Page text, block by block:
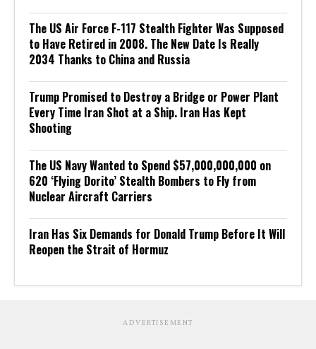
The US Air Force F-117 Stealth Fighter Was Supposed
to Have Retired in 2008. The New Date Is Really
2034 Thanks to China and Russia
Trump Promised to Destroy a Bridge or Power Plant
Every Time Iran Shot at a Ship. Iran Has Kept
Shooting
The US Navy Wanted to Spend $57,000,000,000 on
620 ‘Flying Dorito’ Stealth Bombers to Fly from
Nuclear Aircraft Carriers
Iran Has Six Demands for Donald Trump Before It Will
Reopen the Strait of Hormuz
ADVERTISEMENT